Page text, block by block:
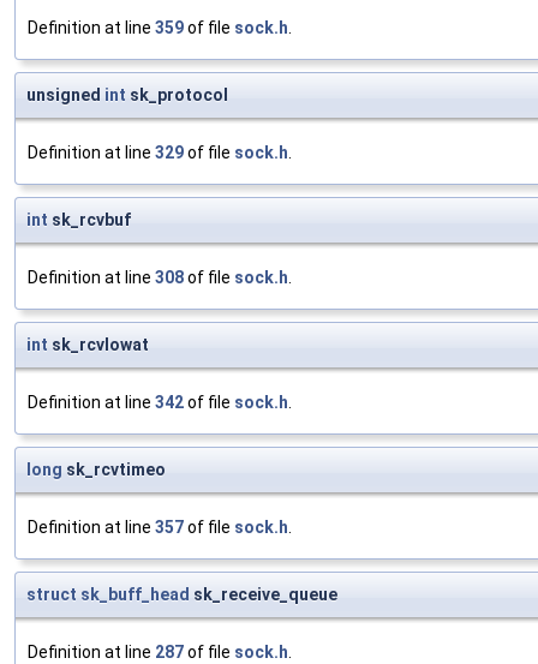
Definition at line 359of file sock.h
unsigned int sk_protocol
Definition at line 329of file sock.h
int sk_rcvbuf
Definition at line 308of file sock.h
int sk_rcvlowat
Definition at line 342of file sock.h
long sk_rcvtimeo
Definition at line 357of file sock.h
struct sk_buff_head sk_receive_queue
Definition at line 287of file sock.h